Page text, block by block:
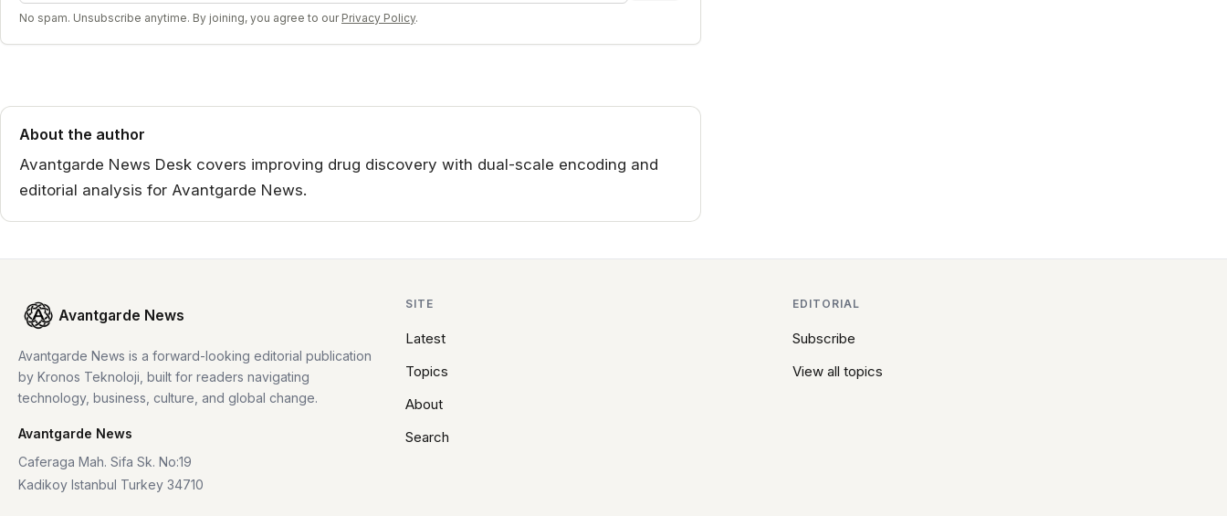
No spam. Unsubscribe anytime. By joining, you agree to our Privacy Policy.
About the author
Avantgarde News Desk covers improving drug discovery with dual-scale encoding and
editorial analysis for Avantgarde News.
Avantgarde News
Avantgarde News is a forward-looking editorial publication
by Kronos Teknoloji, built for readers navigating
technology, business, culture, and global change.
Avantgarde News
Caferaga Mah. Sifa Sk. No:19
Kadikoy Istanbul Turkey 34710
SITE
Latest
Topics
About
Search
EDITORIAL
Subscribe
View all topics